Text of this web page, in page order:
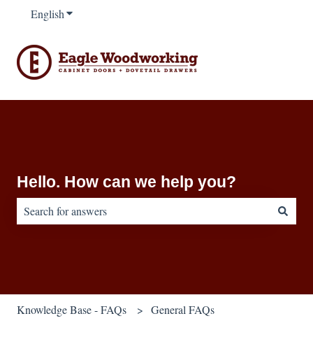
EnglishShow submenu for translations
Hello. How can we help you?
Knowledge Base - FAQs General FAQs